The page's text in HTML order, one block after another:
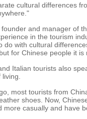
cultural differences
and manager of
in the tourism
do with cultural
for Chinese people it is
Italian tourists also
most tourists from
shoes. Now,
more casually and have